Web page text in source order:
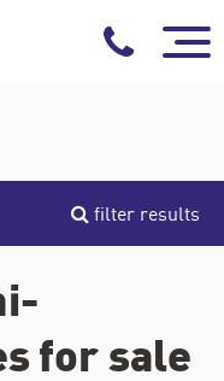
filter results
for sale